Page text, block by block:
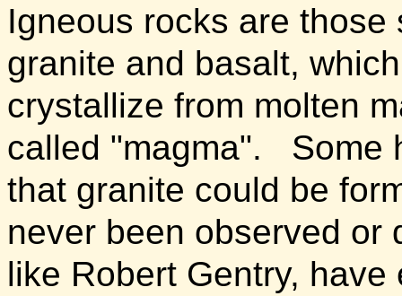
Igneous rocks are those
granite and basalt, which
crystallize from molten
called "magma". Some
that granite could be
never been observed or
like Robert Gentry,